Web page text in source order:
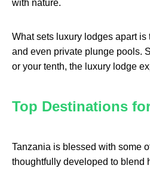
with nature.
What sets luxury lodges apart is
and even private plunge pools.
or your tenth, the luxury lodge
Top Destinations
Tanzania is blessed with some
thoughtfully developed to blend